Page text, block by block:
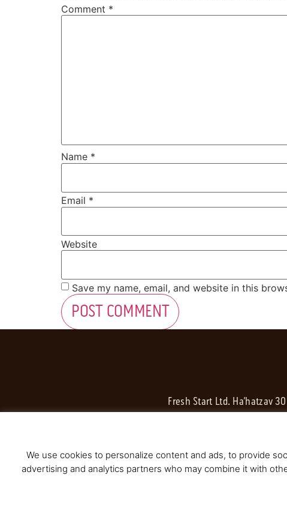
Comment *
Name *
Email *
Website
Save my name, email, and website in this
Fresh Start Ltd. Ha’hatzav
© 2020
We use cookies to personalize content and ads, to provide
advertising and analytics partners who may combine it with